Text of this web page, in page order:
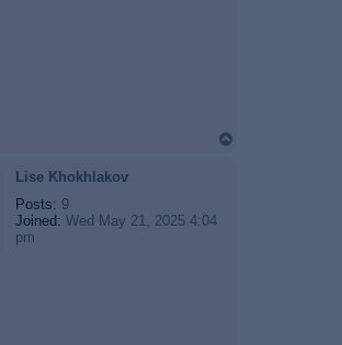
Lise Khokhlakov
Posts: 9
Joined: Wed May 21, 2025 4:04
pm